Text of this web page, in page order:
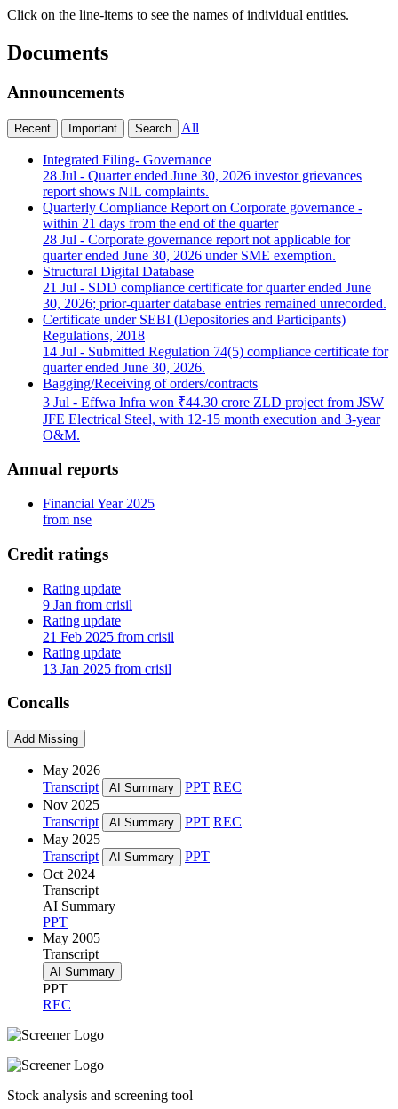
Click on the line-items to see the names of individual entities.
Documents
Announcements
Recent Important Search All
Integrated Filing- Governance
28 Jul - Quarter ended June 30, 2026 investor grievances
report shows NIL complaints.
Quarterly Compliance Report on Corporate governance -
within 21 days from the end of the quarter
28 Jul - Corporate governance report not applicable for
quarter ended June 30, 2026 under SME exemption.
Structural Digital Database
21 Jul - SDD compliance certificate for quarter ended June
30, 2026; prior-quarter database entries remained unrecorded.
Certificate under SEBI (Depositories and Participants)
Regulations, 2018
14 Jul - Submitted Regulation 74(5) compliance certificate for
quarter ended June 30, 2026.
Bagging/Receiving of orders/contracts
3 Jul - Effwa Infra won ₹44.30 crore ZLD project from JSW
JFE Electrical Steel, with 12-15 month execution and 3-year
O&M.
Annual reports
Financial Year 2025
from nse
Credit ratings
Rating update
9 Jan from crisil
Rating update
21 Feb 2025 from crisil
Rating update
13 Jan 2025 from crisil
Concalls
Add Missing
May 2026
Transcript
AI Summary PPT REC
Nov 2025
Transcript
AI Summary PPT REC
May 2025
Transcript
AI Summary
PPT
Oct 2024
Transcript
AI Summary
PPT
May 2005
Transcript
AI Summary
PPT
REC
Stock analysis and screening tool